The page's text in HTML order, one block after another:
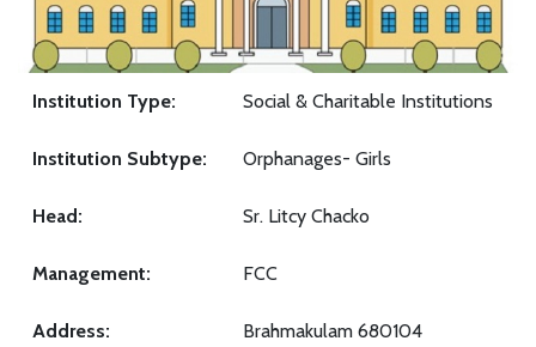
Institution Type: Social & Charitable Institutions
Institution Subtype: Orphanages- Girls
Head: Sr. Litcy Chacko
Management: FCC
Address: Brahmakulam 680104